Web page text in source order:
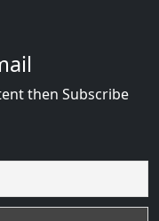
then Subscribe